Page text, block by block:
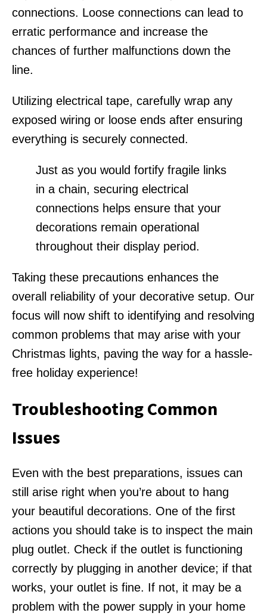
connections. Loose connections can lead to
erratic performance and increase the
chances of further malfunctions down the
line.
Utilizing electrical tape, carefully wrap any
exposed wiring or loose ends after ensuring
everything is securely connected.
Just as you would fortify fragile links
in a chain, securing electrical
connections helps ensure that your
decorations remain operational
throughout their display period.
Taking these precautions enhances the
overall reliability of your decorative setup. Our
focus will now shift to identifying and resolving
common problems that may arise with your
Christmas lights, paving the way for a hassle-
free holiday experience!
Troubleshooting Common
Issues
Even with the best preparations, issues can
still arise right when you’re about to hang
your beautiful decorations. One of the first
actions you should take is to inspect the main
plug outlet. Check if the outlet is functioning
correctly by plugging in another device; if that
works, your outlet is fine. If not, it may be a
problem with the power supply in your home